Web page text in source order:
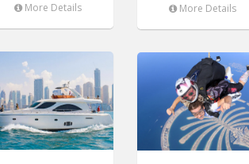
More Details More Details